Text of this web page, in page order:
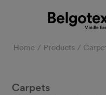
Home Products
Carpets